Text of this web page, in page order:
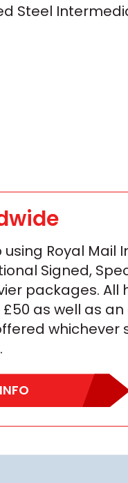
Steel
using Royal Mail
Signed,
packages.
as well as
whichever